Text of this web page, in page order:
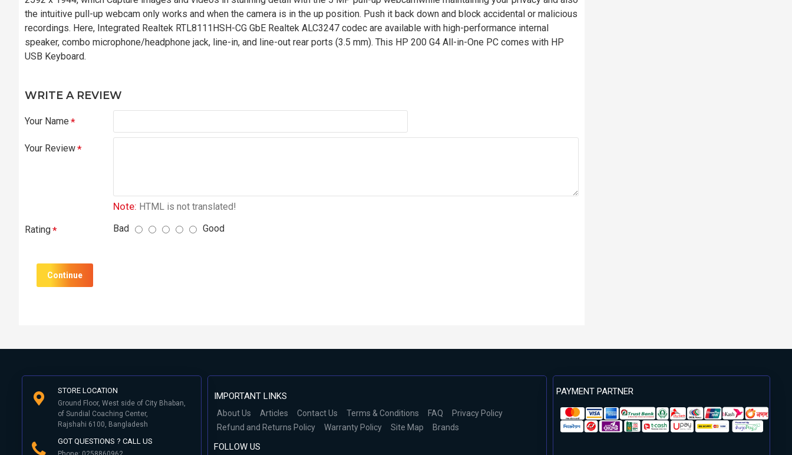
the intuitive pull-up webcam only works and when the camera is in the up position. Push it back down and block accidental or malicious
recordings. Here, Integrated Realtek RTL8111HSH-CG GbE Realtek ALC3247 codec are available with high-performance internal
speaker, combo microphone/headphone jack, line-in, and line-out rear ports (3.5 mm). This HP 200 G4 All-in-One PC comes with HP
USB Keyboard.
WRITE A REVIEW
Your Name
Your Review
Note: HTML is not translated!
Rating Bad Good
Continue
STORE LOCATION
Ground Floor, West side of City Bhaban,
of Sundial Coaching Center,
Rajshahi 6100, Bangladesh
GOT QUESTIONS ? CALL US
IMPORTANT LINKS
About Us Articles Contact Us Terms & Conditions FAQ
Privacy Policy
Refund and Returns Policy
Warranty Policy Site Map Brands
FOLLOW US
PAYMENT PARTNER